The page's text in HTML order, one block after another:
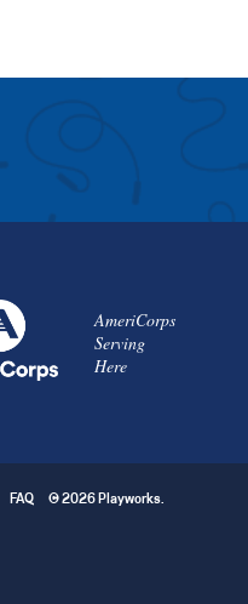
AmeriCorps
Serving
Here
FAQ © 2026 Playworks.